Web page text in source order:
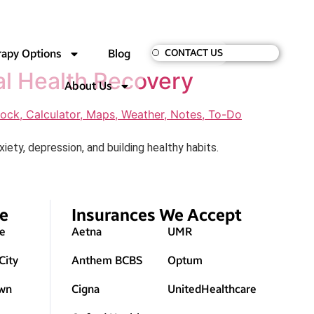
Options Blog
About Us
CONTACT US
Health Recovery
depression, and building healthy habits.
Insurances We Accept
Aetna
Anthem BCBS
Cigna
UMR
Optum
UnitedHealthcare